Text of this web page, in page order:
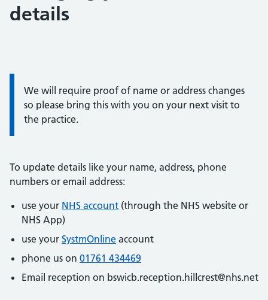
details
Information:
We will require proof of name or address changes
so please bring this with you on your next visit to
the practice.
To update details like your name, address, phone
numbers or email address:
use your NHS account (through the NHS website or
NHS App)
use your SystmOnline account
phone us on 01761 434469
Email reception on bswicb.reception.hillcrest@nhs.net